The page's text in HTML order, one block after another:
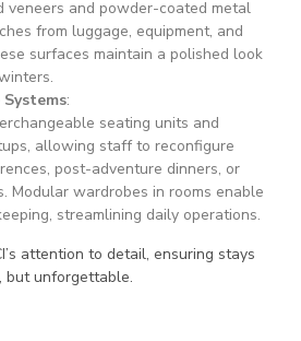
veneers and powder-coated metal
from luggage, equipment, and
surfaces maintain a polished look
:
seating units and
allowing staff to reconfigure
post-adventure dinners, or
Modular wardrobes in rooms enable
streamlining daily operations.
attention to detail, ensuring stays
but unforgettable.